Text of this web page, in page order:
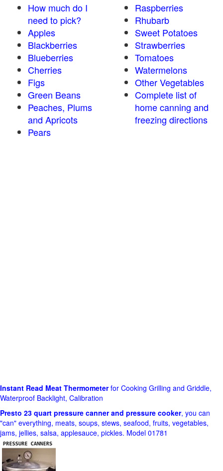
How much do I
need to pick?
Apples
Blackberries
Blueberries
Cherries
Figs
Green Beans
Peaches, Plums
and Apricots
Pears
Raspberries
Rhubarb
Sweet Potatoes
Strawberries
Tomatoes
Watermelons
Other Vegetables
Complete list of
home canning and
freezing directions
Instant Read Meat Thermometerfor Cooking Grilling and Griddle,
Waterproof Backlight, Calibration
Presto 23 quart pressure canner and pressure cooker, you can
"can" everything, meats, soups, stews, seafood, fruits, vegetables,
jams, jellies, salsa, applesauce, pickles. Model 01781